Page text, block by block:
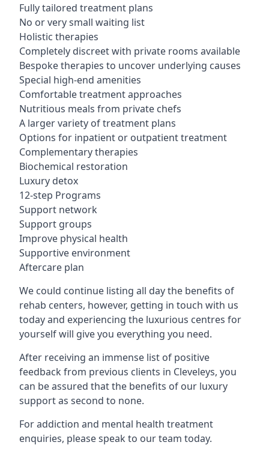
Fully tailored treatment plans
No or very small waiting list
Holistic therapies
Completely discreet with private rooms available
Bespoke therapies to uncover underlying causes
Special high-end amenities
Comfortable treatment approaches
Nutritious meals from private chefs
A larger variety of treatment plans
Options for inpatient or outpatient treatment
Complementary therapies
Biochemical restoration
Luxury detox
12-step Programs
Support network
Support groups
Improve physical health
Supportive environment
Aftercare plan
We could continue listing all day the benefits of
rehab centers, however, getting in touch with us
today and experiencing the luxurious centres for
yourself will give you everything you need.
After receiving an immense list of positive
feedback from previous clients in Cleveleys, you
can be assured that the benefits of our luxury
support as second to none.
For addiction and mental health treatment
enquiries, please speak to our team today.